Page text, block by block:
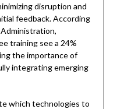
disruption and
feedback. According
training see a 24%
the importance of
integrating emerging
which technologies to